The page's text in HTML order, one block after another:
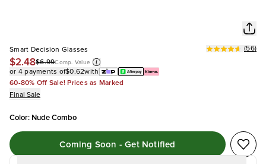
Smart Decision Glasses
$2.48$6.99Comp. Value
(56)
or 4 payments of$0.62with
60-80% Off Sale! Prices as Marked
Final Sale
Color: Nude Combo
Coming Soon - Get Notified